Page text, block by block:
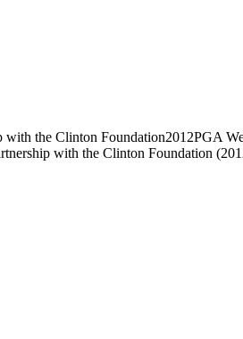
with the Clinton Foundation2012PGA
with the Clinton Foundation